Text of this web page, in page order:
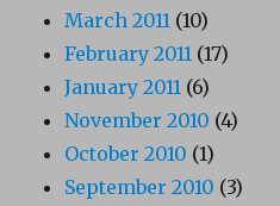
March 2011 (10)
February 2011 (17)
January 2011 (6)
November 2010 (4)
October 2010 (1)
September 2010 (3)